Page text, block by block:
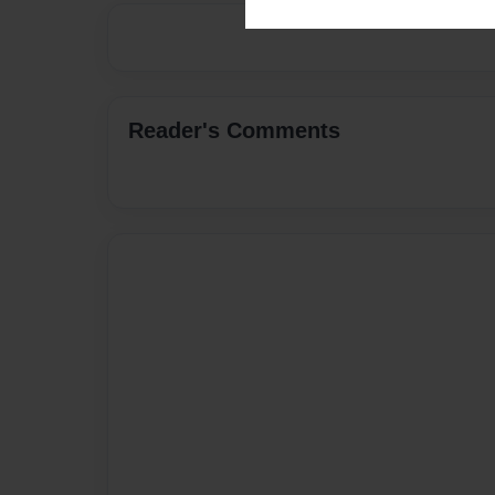
Reader's Comments